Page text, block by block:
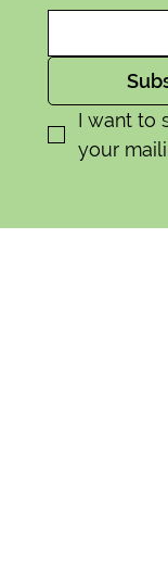
I want to
your